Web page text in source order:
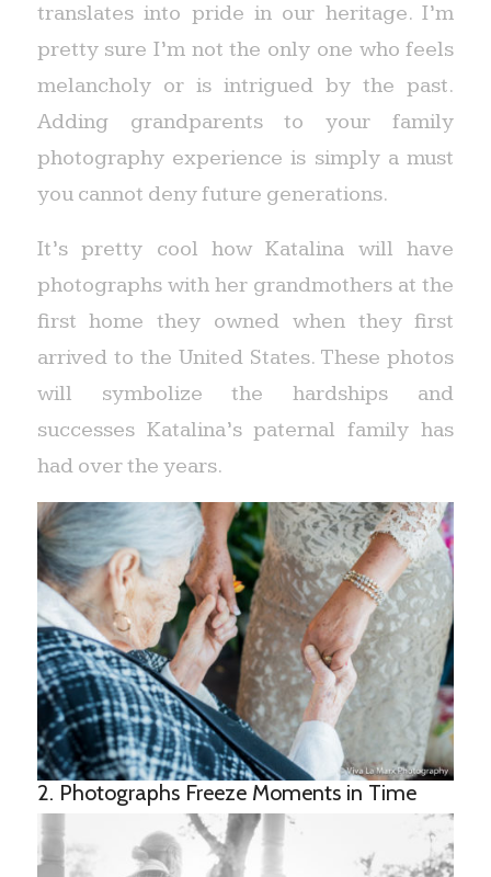
translates into pride in our heritage. I’m
pretty sure I’m not the only one who feels
melancholy or is intrigued by the past.
Adding grandparents to your family
photography experience is simply a must
you cannot deny future generations.
It’s pretty cool how Katalina will have
photographs with her grandmothers at the
first home they owned when they first
arrived to the United States. These photos
will symbolize the hardships and
successes Katalina’s paternal family has
had over the years.
2. Photographs Freeze Moments in Time